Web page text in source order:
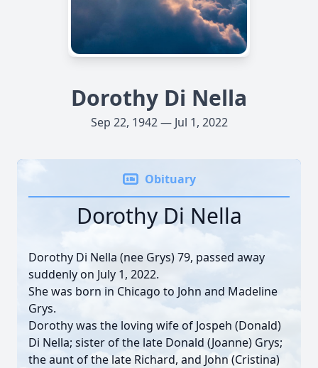
Dorothy Di Nella
Sep 22, 1942 — Jul 1, 2022
Obituary
Dorothy Di Nella
Dorothy Di Nella (nee Grys) 79, passed away
suddenly on July 1, 2022.
She was born in Chicago to John and Madeline
Grys.
Dorothy was the loving wife of Jospeh (Donald)
Di Nella; sister of the late Donald (Joanne) Grys;
the aunt of the late Richard, and John (Cristina)